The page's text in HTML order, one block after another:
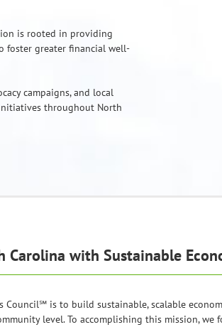
is rooted in providing
foster greater financial well-
campaigns, and local
throughout North
with Sustainable
is to build sustainable, scalable
level. To accomplishing this mission, we